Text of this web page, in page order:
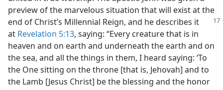
preview of the marvelous situation that will exist at the
end of Christ’s Millennial Reign, and he describes it
at Revelation 5:13, saying: “Every creature that is in
heaven and on earth and underneath the earth and on
the sea, and all the things in them, I heard saying: ‘To
the One sitting on the throne [that is, Jehovah] and to
the Lamb [Jesus Christ] be the blessing and the honor